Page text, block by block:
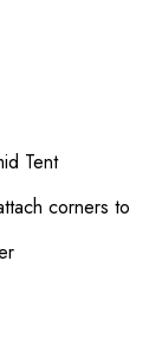
Tent
corners to